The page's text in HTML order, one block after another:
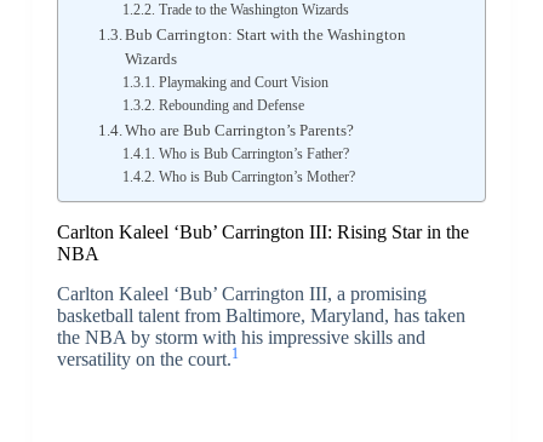
Trade to the Washington Wizards
Bub Carrington: Start with the Washington
Wizards
Playmaking and Court Vision
Rebounding and Defense
Who are Bub Carrington’s Parents?
Who is Bub Carrington’s Father?
Who is Bub Carrington’s Mother?
Carlton Kaleel ‘Bub’ Carrington III: Rising Star in the
NBA
Carlton Kaleel ‘Bub’ Carrington III, a promising
basketball talent from Baltimore, Maryland, has taken
the NBA by storm with his impressive skills and
versatility on the court.1